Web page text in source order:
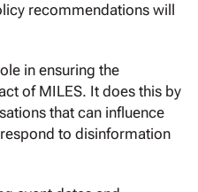
recommendations will
in ensuring the
of MILES. It does this by
that can influence
to disinformation